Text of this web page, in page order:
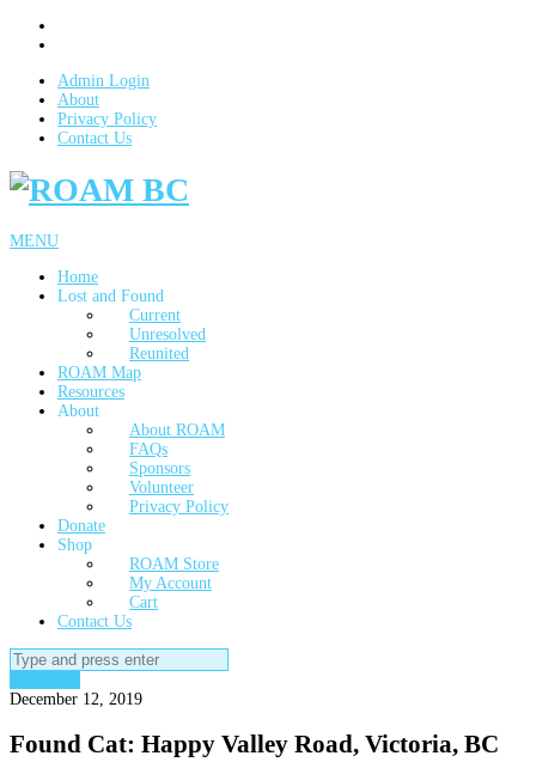
Admin Login
About
Privacy Policy
Contact Us
MENU
Home
Lost and Found
Current
Unresolved
Reunited
ROAM Map
Resources
About
About ROAM
FAQs
Sponsors
Volunteer
Privacy Policy
Donate
Shop
ROAM Store
My Account
Cart
Contact Us
Search
for:
December 12, 2019
Found Cat: Happy Valley Road, Victoria, BC